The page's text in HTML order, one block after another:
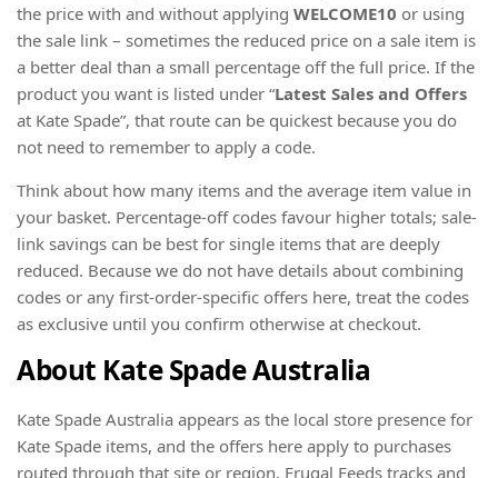
the price with and without applying WELCOME10 or using
the sale link – sometimes the reduced price on a sale item is
a better deal than a small percentage off the full price. If the
product you want is listed under “Latest Sales and Offers
at Kate Spade”, that route can be quickest because you do
not need to remember to apply a code.
Think about how many items and the average item value in
your basket. Percentage-off codes favour higher totals; sale-
link savings can be best for single items that are deeply
reduced. Because we do not have details about combining
codes or any first-order-specific offers here, treat the codes
as exclusive until you confirm otherwise at checkout.
About Kate Spade Australia
Kate Spade Australia appears as the local store presence for
Kate Spade items, and the offers here apply to purchases
routed through that site or region. Frugal Feeds tracks and